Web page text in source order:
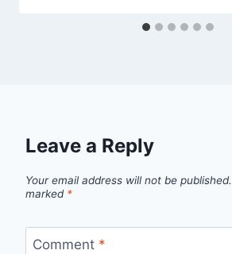
Leave a Reply
Your email address will not be published.
marked *
Comment *